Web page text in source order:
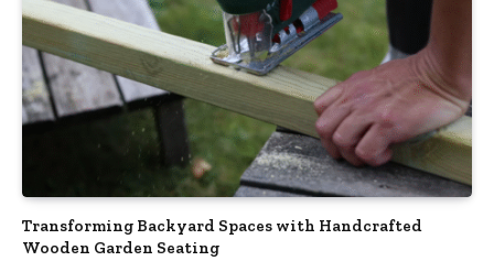
Transforming Backyard Spaces with Handcrafted
Wooden Garden Seating